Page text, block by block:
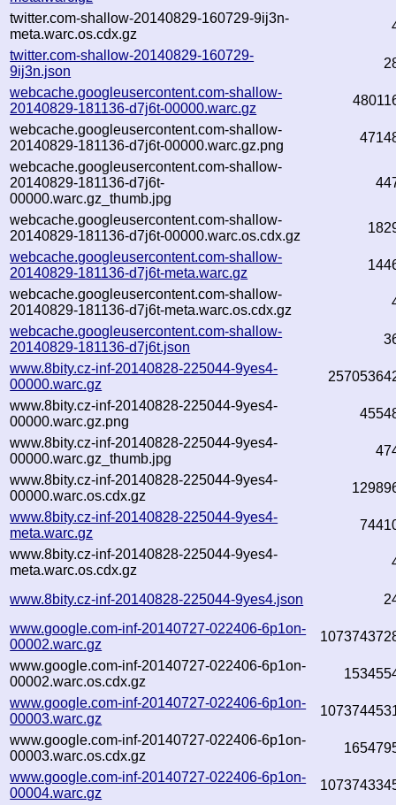
twitter.com-shallow-20140829-160729-9ij3n-
meta.warc.os.cdx.gz
twitter.com-shallow-20140829-160729-
9ij3n.json
webcache.googleusercontent.com-shallow-
20140829-181136-d7j6t-00000.warc.gz
webcache.googleusercontent.com-shallow-
20140829-181136-d7j6t-00000.warc.gz.png
webcache.googleusercontent.com-shallow-
20140829-181136-d7j6t-
00000.warc.gz_thumb.jpg
webcache.googleusercontent.com-shallow-
20140829-181136-d7j6t-00000.warc.os.cdx.gz
webcache.googleusercontent.com-shallow-
20140829-181136-d7j6t-meta.warc.gz
webcache.googleusercontent.com-shallow-
20140829-181136-d7j6t-meta.warc.os.cdx.gz
webcache.googleusercontent.com-shallow-
20140829-181136-d7j6t.json
www.8bity.cz-inf-20140828-225044-9yes4-
00000.warc.gz
www.8bity.cz-inf-20140828-225044-9yes4-
00000.warc.gz.png
www.8bity.cz-inf-20140828-225044-9yes4-
00000.warc.gz_thumb.jpg
www.8bity.cz-inf-20140828-225044-9yes4-
00000.warc.os.cdx.gz
www.8bity.cz-inf-20140828-225044-9yes4-
meta.warc.gz
www.8bity.cz-inf-20140828-225044-9yes4-
meta.warc.os.cdx.gz
www.8bity.cz-inf-20140828-225044-9yes4.json
www.google.com-inf-20140727-022406-6p1on-
00002.warc.gz
www.google.com-inf-20140727-022406-6p1on-
00002.warc.os.cdx.gz
www.google.com-inf-20140727-022406-6p1on-
00003.warc.gz
www.google.com-inf-20140727-022406-6p1on-
00003.warc.os.cdx.gz
www.google.com-inf-20140727-022406-6p1on-
00004.warc.gz